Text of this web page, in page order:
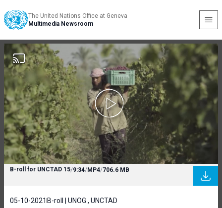
The United Nations Office at Geneva
Multimedia Newsroom
B-roll for UNCTAD 15/9:34/MP4/706.6 MB
05-10-2021 B-roll | UNOG , UNCTAD